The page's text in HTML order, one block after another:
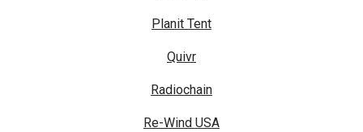
Planit Tent
Quivr
Radiochain
Re-Wind USA